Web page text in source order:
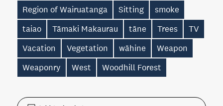
Region of Wairuatanga
Sitting
smoke
taiao
Tāmaki Makaurau tāne Trees
TV
Vacation
Vegetation wāhine
Weapon
Weaponry
West Woodhill Forest